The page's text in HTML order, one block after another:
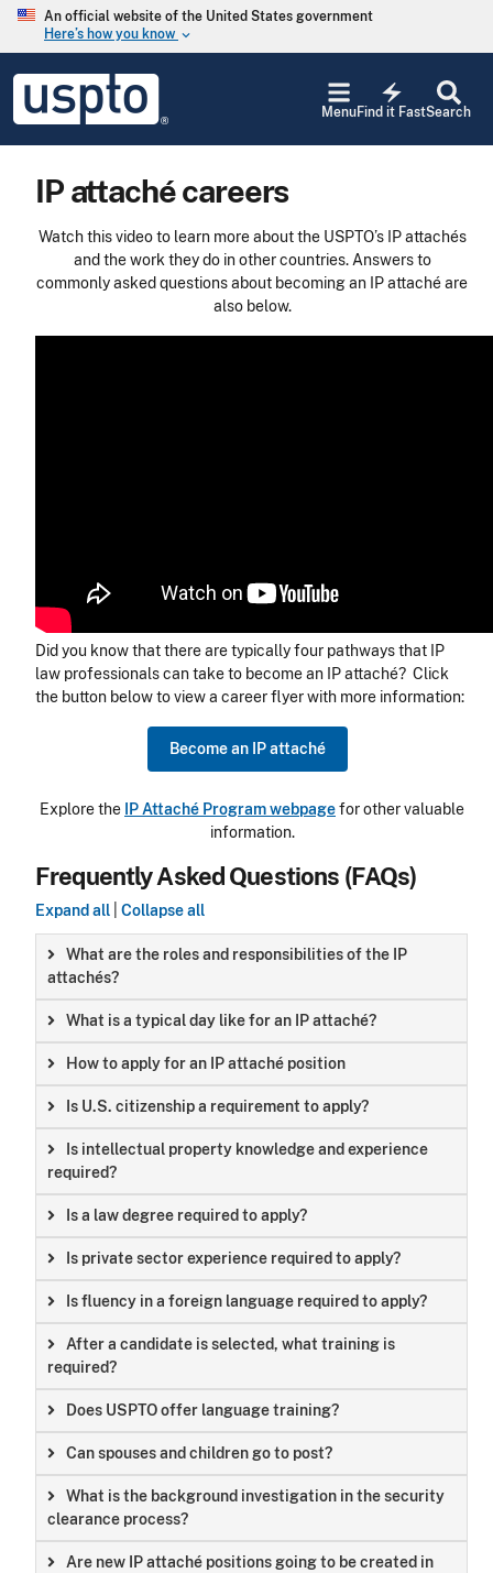
Skip to main content
An official website of the United States government
Here’s how you know keyboard_arrow_down
USPTO
United
States
Office
Search
electric_bolt
Find it Fast
Menu
IP attaché careers
Watch this video to learn more about the USPTO’s IP attachés
and the work they do in other countries. Answers to
commonly asked questions about becoming an IP attaché are
also below.
Did you know that there are typically four pathways that IP
law professionals can take to become an IP attaché? Click
the button below to view a career flyer with more information:
Become an IP attaché
Explore the IP Attaché Program webpagefor other valuable
information.
Frequently Asked Questions (FAQs)
Expand all Collapse all
What are the roles and responsibilities of the IP
attachés?
What is a typical day like for an IP attaché?
How to apply for an IP attaché position
Is U.S. citizenship a requirement to apply?
Is intellectual property knowledge and experience
required?
Is a law degree required to apply?
Is private sector experience required to apply?
Is fluency in a foreign language required to apply?
After a candidate is selected, what training is
required?
Does USPTO offer language training?
Can spouses and children go to post?
What is the background investigation in the security
clearance process?
Are new IP attaché positions going to be created in